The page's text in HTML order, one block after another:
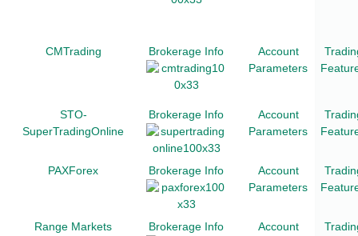
CMTrading Brokerage Info
Account
Parameters
STO-
SuperTradingOnline
Brokerage Info
Account
Parameters
PAXForex Brokerage Info
Account
Parameters
Range Markets Brokerage Info
Account